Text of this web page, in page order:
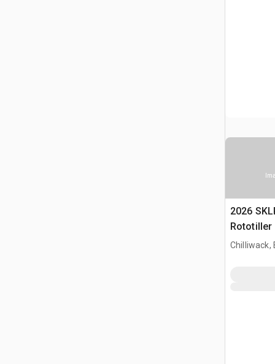
2026
Rototiller
Chilliwack,